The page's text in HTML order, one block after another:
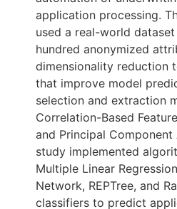
application processing.
used a real-world
hundred anonymized
dimensionality reduction
that improve model
selection and extraction
Correlation-Based
and Principal Component
study implemented
Multiple Linear
Network, REPTree, and
classifiers to predict